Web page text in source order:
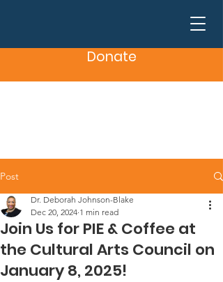
Donate
Post
Join Us for PIE & Coffee at
the Cultural Arts Council on
January 8, 2025!
Dr. Deborah Johnson-Blake
Dec 20, 2024 1 min read